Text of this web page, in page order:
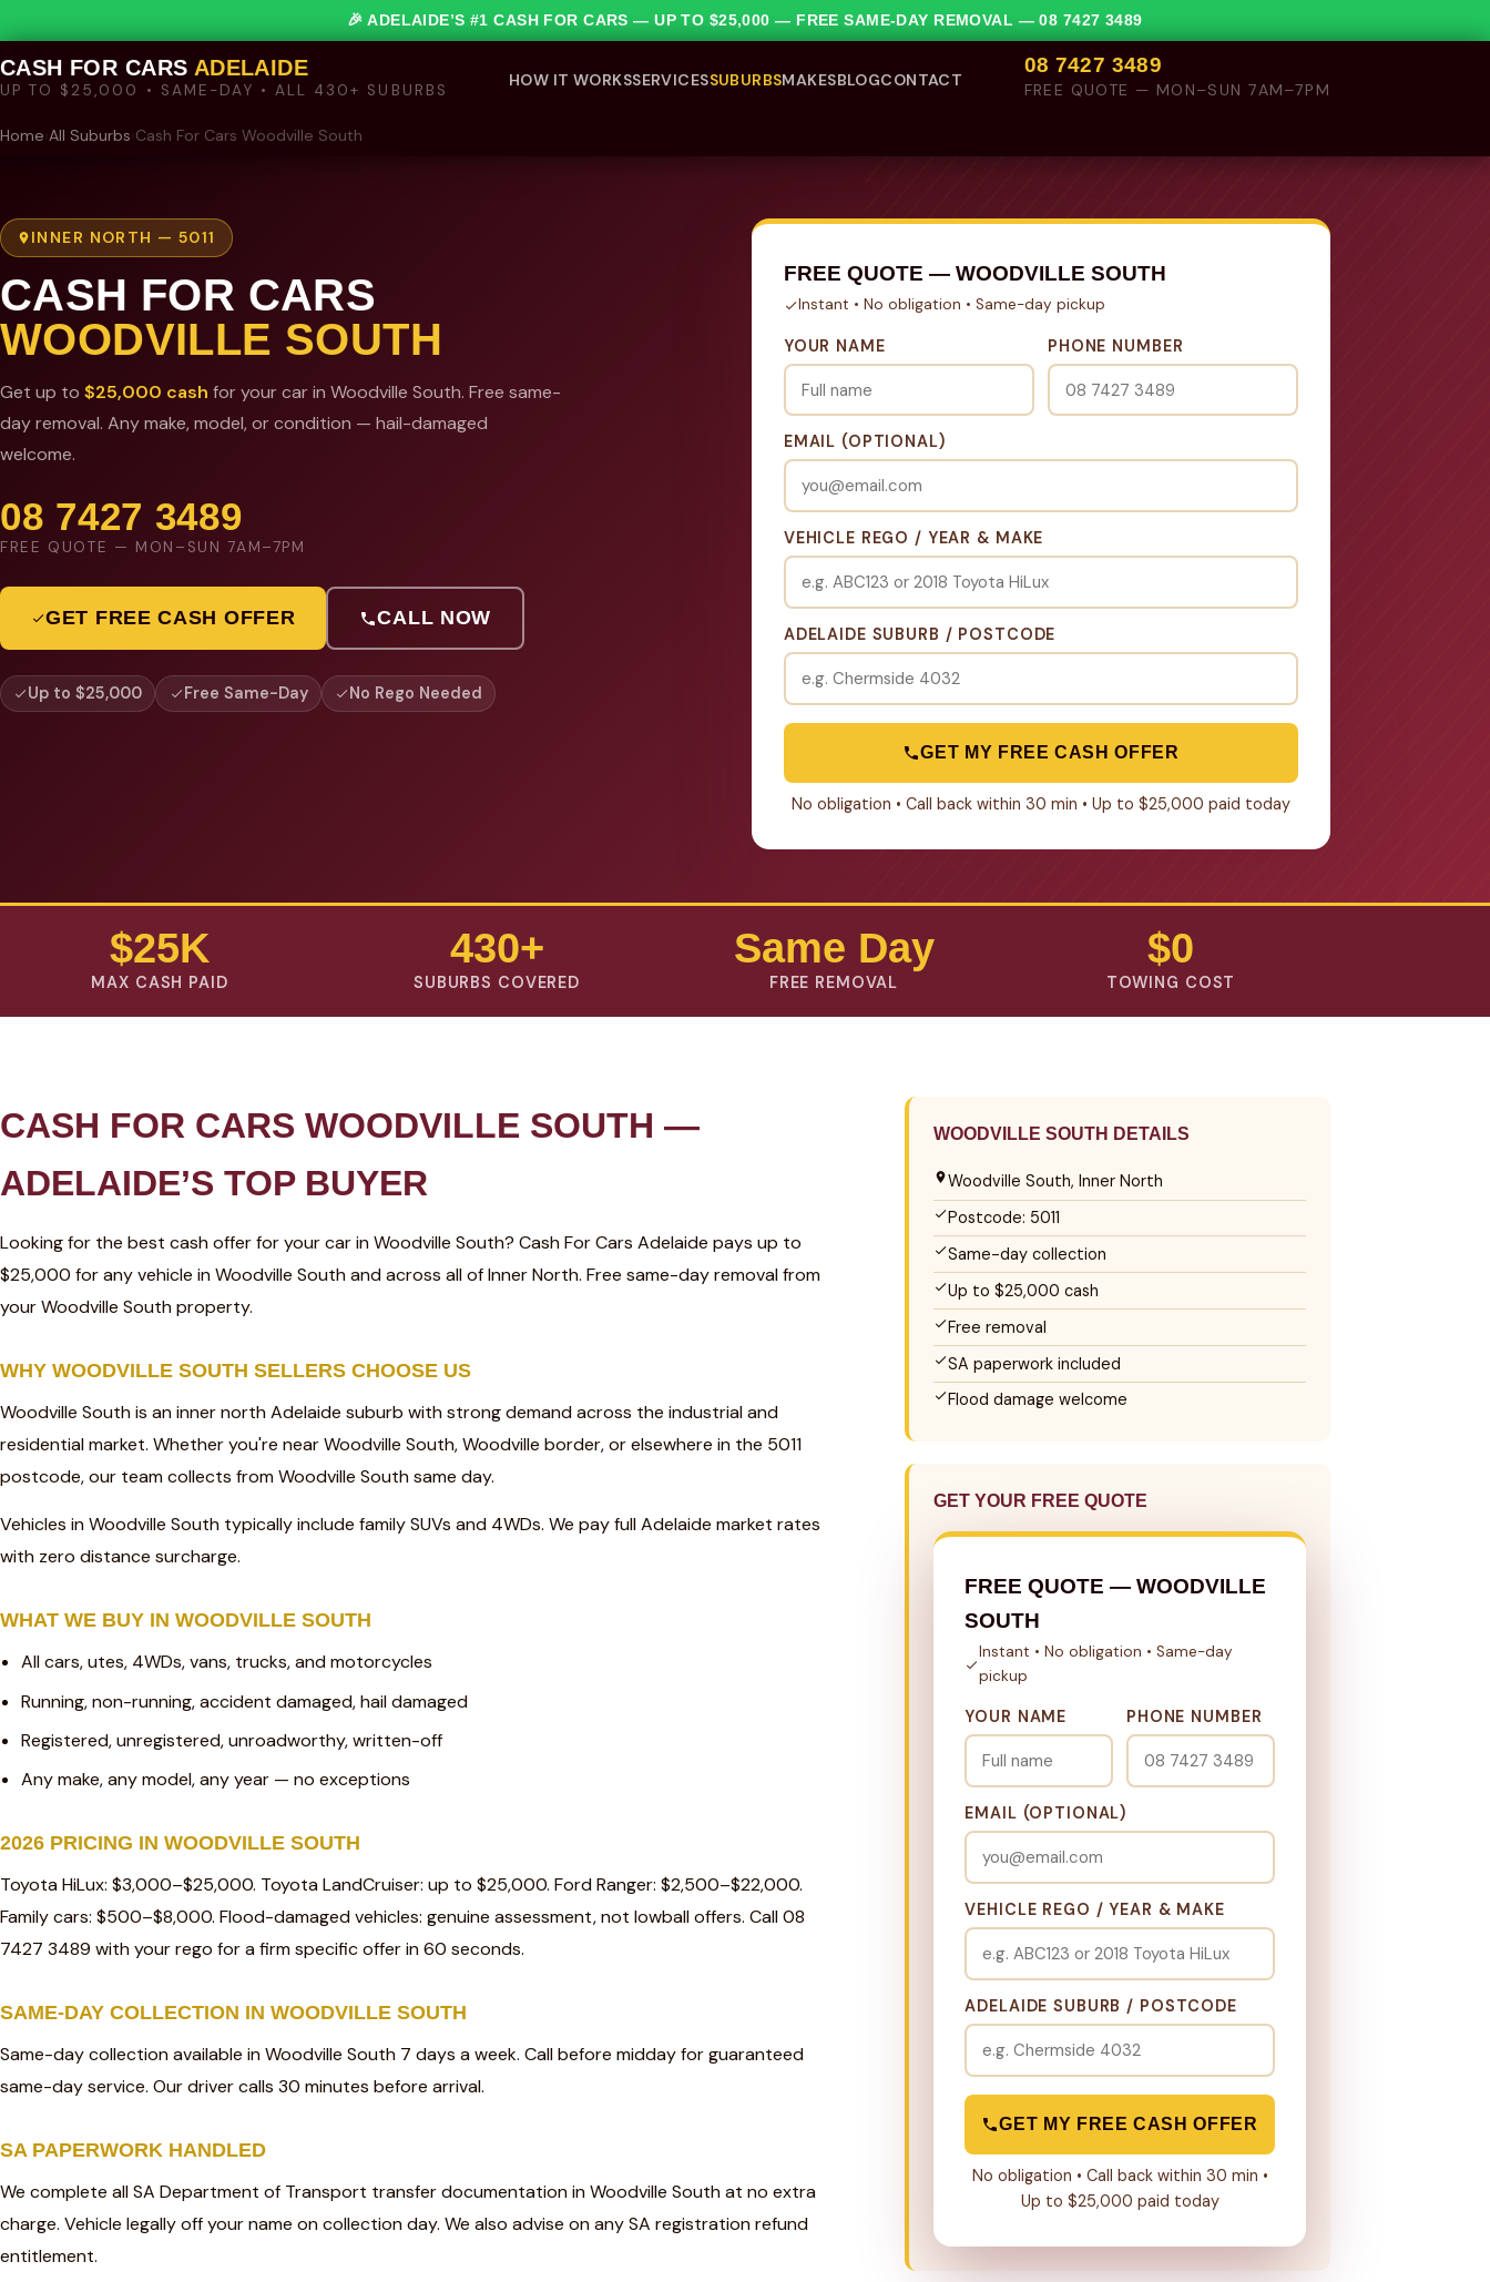
🎉 ADELAIDE’S #1 CASH FOR CARS — UP TO $25,000 — FREE SAME-DAY REMOVAL —08 7427 3489
CASH FOR CARS ADELAIDE
UP TO $25,000 • SAME-DAY • ALL 430+ SUBURBS
HOW IT WORKSSERVICESSUBURBSMAKESBLOGCONTACT
08 7427 3489
FREE QUOTE — MON–SUN 7AM–7PM
Home All Suburbs Cash For Cars Woodville South
INNER NORTH — 5011
CASH FOR CARS
WOODVILLE SOUTH
Get up to $25,000 cash for your car in Woodville South. Free same-
day removal. Any make, model, or condition — hail-damaged
welcome.
08 7427 3489
FREE QUOTE — MON–SUN 7AM–7PM
GET FREE CASH OFFER CALL NOW
Up to $25,000 Free Same-Day No Rego Needed
FREE QUOTE — WOODVILLE SOUTH
Instant • No obligation • Same-day pickup
YOUR NAME PHONE NUMBER
EMAIL (OPTIONAL)
VEHICLE REGO / YEAR & MAKE
ADELAIDE SUBURB / POSTCODE
GET MY FREE CASH OFFER
No obligation • Call back within 30 min • Up to $25,000 paid today
$25K
MAX CASH PAID
430+
SUBURBS COVERED
Same Day
FREE REMOVAL
$0
TOWING COST
CASH FOR CARS WOODVILLE SOUTH —
ADELAIDE’S TOP BUYER
Looking for the best cash offer for your car in Woodville South? Cash For Cars Adelaide pays up to
$25,000 for any vehicle in Woodville South and across all of Inner North. Free same-day removal from
your Woodville South property.
WHY WOODVILLE SOUTH SELLERS CHOOSE US
Woodville South is an inner north Adelaide suburb with strong demand across the industrial and
residential market. Whether you're near Woodville South, Woodville border, or elsewhere in the 5011
postcode, our team collects from Woodville South same day.
Vehicles in Woodville South typically include family SUVs and 4WDs. We pay full Adelaide market rates
with zero distance surcharge.
WHAT WE BUY IN WOODVILLE SOUTH
All cars, utes, 4WDs, vans, trucks, and motorcycles
Running, non-running, accident damaged, hail damaged
Registered, unregistered, unroadworthy, written-off
Any make, any model, any year — no exceptions
2026 PRICING IN WOODVILLE SOUTH
Toyota HiLux: $3,000–$25,000. Toyota LandCruiser: up to $25,000. Ford Ranger: $2,500–$22,000.
Family cars: $500–$8,000. Flood-damaged vehicles: genuine assessment, not lowball offers. Call 08
7427 3489 with your rego for a firm specific offer in 60 seconds.
SAME-DAY COLLECTION IN WOODVILLE SOUTH
Same-day collection available in Woodville South 7 days a week. Call before midday for guaranteed
same-day service. Our driver calls 30 minutes before arrival.
SA PAPERWORK HANDLED
We complete all SA Department of Transport transfer documentation in Woodville South at no extra
charge. Vehicle legally off your name on collection day. We also advise on any SA registration refund
entitlement.
WOODVILLE SOUTH DETAILS
Woodville South, Inner North
Postcode: 5011
Same-day collection
Up to $25,000 cash
Free removal
SA paperwork included
Flood damage welcome
GET YOUR FREE QUOTE
FREE QUOTE — WOODVILLE
SOUTH
Instant • No obligation • Same-day
pickup
YOUR NAME PHONE NUMBER
EMAIL (OPTIONAL)
VEHICLE REGO / YEAR & MAKE
ADELAIDE SUBURB / POSTCODE
GET MY FREE CASH OFFER
No obligation • Call back within 30 min •
Up to $25,000 paid today